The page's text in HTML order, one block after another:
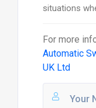
situations
For more
Automatic
UK Ltd